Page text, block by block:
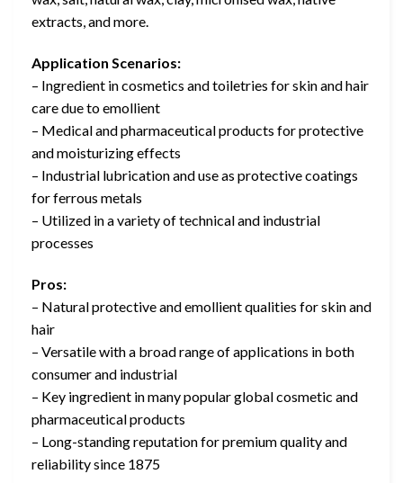
extracts, and more.
Application Scenarios:
– Ingredient in cosmetics and toiletries for skin and hair
care due to emollient
– Medical and pharmaceutical products for protective
and moisturizing effects
– Industrial lubrication and use as protective coatings
for ferrous metals
– Utilized in a variety of technical and industrial
processes
Pros:
– Natural protective and emollient qualities for skin and
hair
– Versatile with a broad range of applications in both
consumer and industrial
– Key ingredient in many popular global cosmetic and
pharmaceutical products
– Long-standing reputation for premium quality and
reliability since 1875